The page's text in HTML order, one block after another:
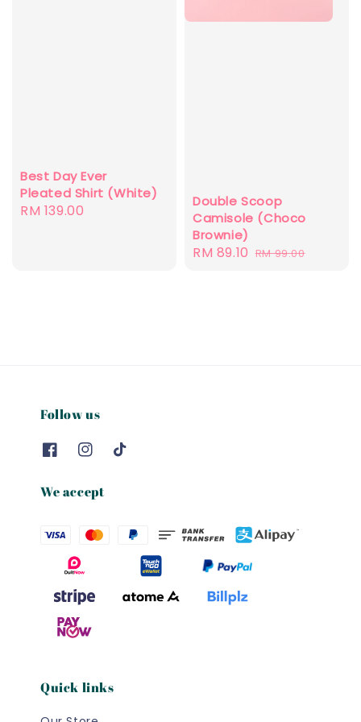
Best Day Ever
Pleated Shirt (White)
Regular
RM 139.00
Double Scoop
Camisole (Choco
Brownie)
Sale
RM 89.10 Regular
RM 99.00
Follow us
We accept
Quick links